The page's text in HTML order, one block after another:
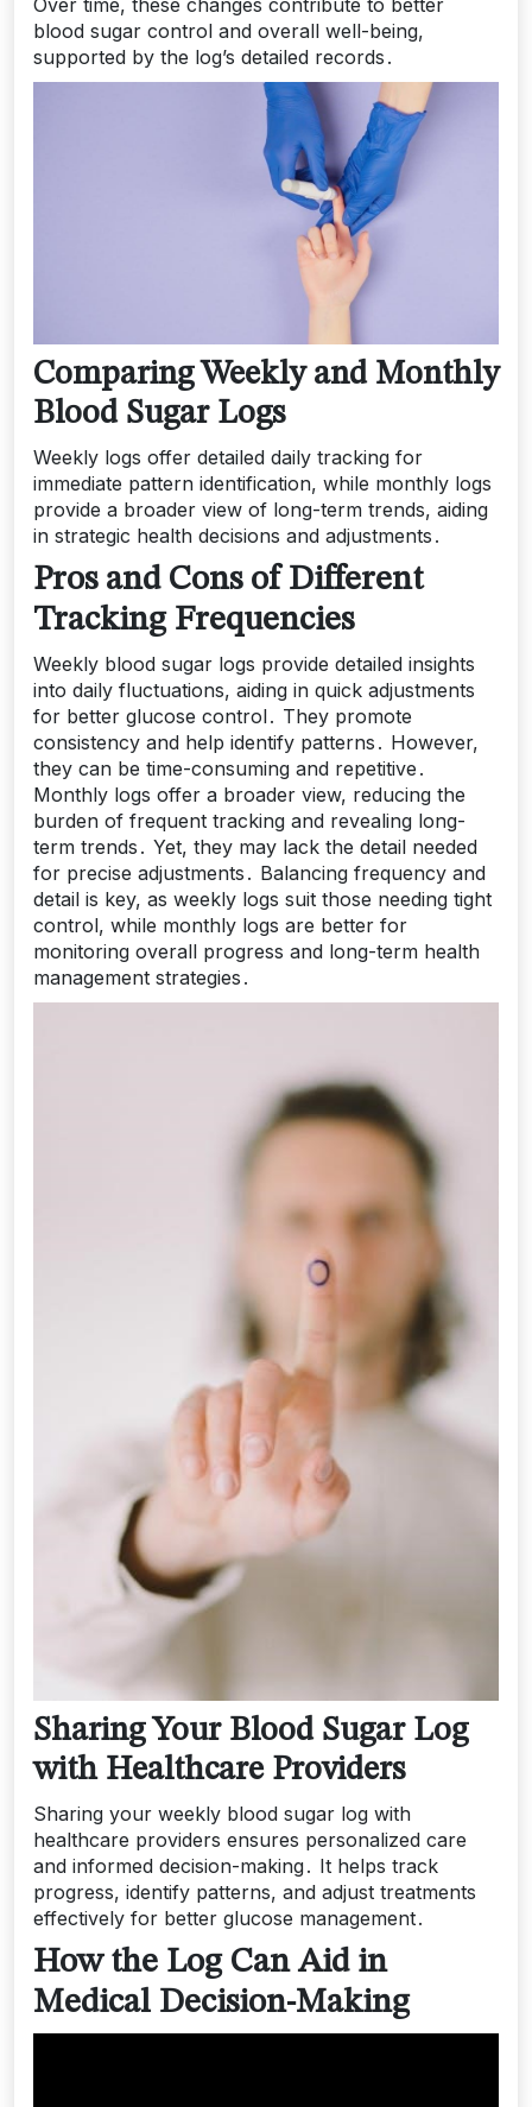
blood sugar control and overall well-being,
supported by the log’s detailed records․
Comparing Weekly and Monthly
Blood Sugar Logs
Weekly logs offer detailed daily tracking for
immediate pattern identification, while monthly logs
provide a broader view of long-term trends, aiding
in strategic health decisions and adjustments․
Pros and Cons of Different
Tracking Frequencies
Weekly blood sugar logs provide detailed insights
into daily fluctuations, aiding in quick adjustments
for better glucose control․ They promote
consistency and help identify patterns․ However,
they can be time-consuming and repetitive․
Monthly logs offer a broader view, reducing the
burden of frequent tracking and revealing long-
term trends․ Yet, they may lack the detail needed
for precise adjustments․ Balancing frequency and
detail is key, as weekly logs suit those needing tight
control, while monthly logs are better for
monitoring overall progress and long-term health
management strategies․
Sharing Your Blood Sugar Log
with Healthcare Providers
Sharing your weekly blood sugar log with
healthcare providers ensures personalized care
and informed decision-making․ It helps track
progress, identify patterns, and adjust treatments
effectively for better glucose management․
How the Log Can Aid in
Medical Decision-Making